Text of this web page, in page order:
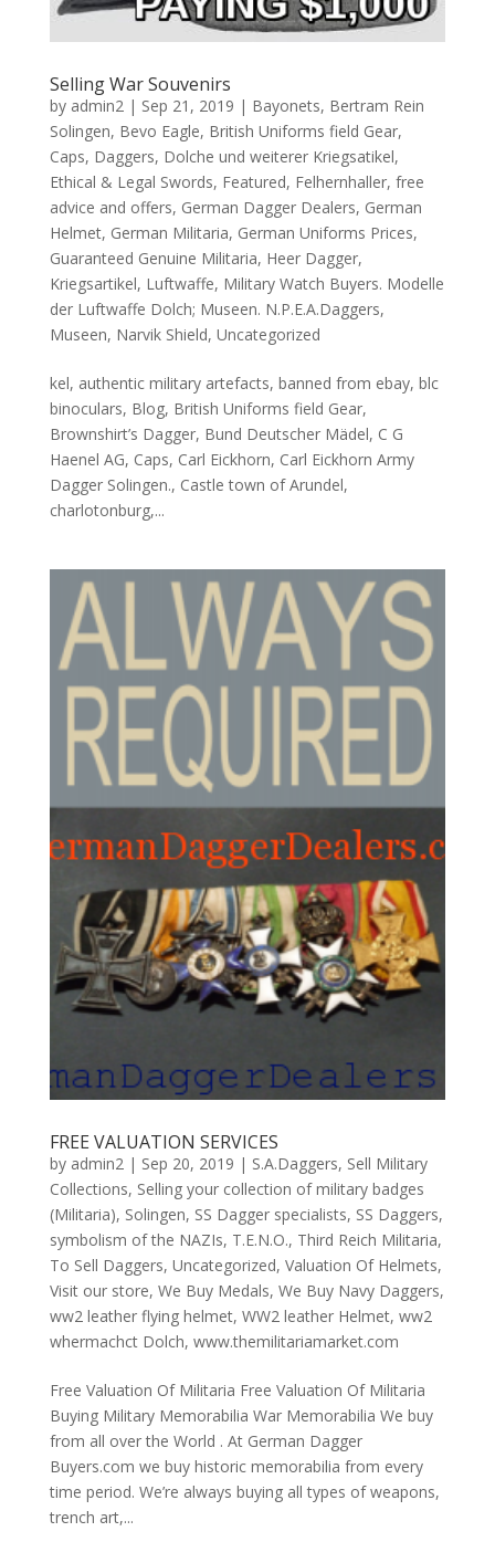
Selling War Souvenirs
by admin2 | Sep 21, 2019 | Bayonets, Bertram Rein
Solingen, Bevo Eagle, British Uniforms field Gear,
Caps, Daggers, Dolche und weiterer Kriegsatikel,
Ethical & Legal Swords, Featured, Felhernhaller, free
advice and offers, German Dagger Dealers, German
Helmet, German Militaria, German Uniforms Prices,
Guaranteed Genuine Militaria, Heer Dagger,
Kriegsartikel, Luftwaffe, Military Watch Buyers. Modelle
der Luftwaffe Dolch; Museen. N.P.E.A.Daggers,
Museen, Narvik Shield, Uncategorized
kel, authentic military artefacts, banned from ebay, blc
binoculars, Blog, British Uniforms field Gear,
Brownshirt’s Dagger, Bund Deutscher Mädel, C G
Haenel AG, Caps, Carl Eickhorn, Carl Eickhorn Army
Dagger Solingen., Castle town of Arundel,
charlotonburg,...
FREE VALUATION SERVICES
by admin2 | Sep 20, 2019 | S.A.Daggers, Sell Military
Collections, Selling your collection of military badges
(Militaria), Solingen, SS Dagger specialists, SS Daggers,
symbolism of the NAZIs, T.E.N.O., Third Reich Militaria,
To Sell Daggers, Uncategorized, Valuation Of Helmets,
Visit our store, We Buy Medals, We Buy Navy Daggers,
ww2 leather flying helmet, WW2 leather Helmet, ww2
whermachct Dolch, www.themilitariamarket.com
Free Valuation Of Militaria Free Valuation Of Militaria
Buying Military Memorabilia War Memorabilia We buy
from all over the World . At German Dagger
Buyers.com we buy historic memorabilia from every
time period. We’re always buying all types of weapons,
trench art,...